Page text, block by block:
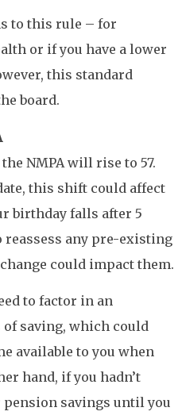
to this rule – for
or if you have a lower
this standard
board.
NMPA will rise to 57.
this shift could affect
birthday falls after 5
reassess any pre-existing
could impact them.
to factor in an
saving, which could
available to you when
hand, if you hadn’t
savings until you